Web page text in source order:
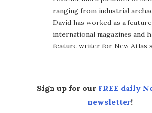
ranging from industrial
David has worked as a
international magazines and
feature writer for New Atlas
Sign up for our FREE daily
newsletter!